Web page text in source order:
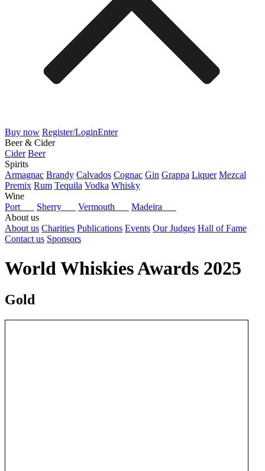
Buy now Register/LoginEnter
Beer & Cider
Cider Beer
Spirits
Armagnac Brandy Calvados Cognac Gin Grappa Liquer Mezcal
Premix Rum Tequila Vodka Whisky
Wine
Port
Sherry Vermouth
Madeira
About us
About us Charities Publications Events Our Judges Hall of Fame
Contact us Sponsors
World Whiskies Awards 2025
Gold